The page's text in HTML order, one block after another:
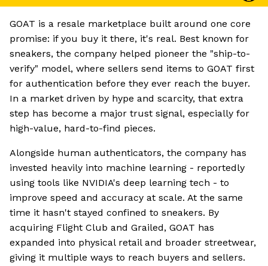
GOAT is a resale marketplace built around one core
promise: if you buy it there, it's real. Best known for
sneakers, the company helped pioneer the "ship-to-
verify" model, where sellers send items to GOAT first
for authentication before they ever reach the buyer.
In a market driven by hype and scarcity, that extra
step has become a major trust signal, especially for
high-value, hard-to-find pieces.
Alongside human authenticators, the company has
invested heavily into machine learning - reportedly
using tools like NVIDIA's deep learning tech - to
improve speed and accuracy at scale. At the same
time it hasn't stayed confined to sneakers. By
acquiring Flight Club and Grailed, GOAT has
expanded into physical retail and broader streetwear,
giving it multiple ways to reach buyers and sellers.